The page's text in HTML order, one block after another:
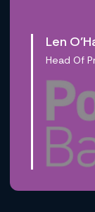
Len
Head Of